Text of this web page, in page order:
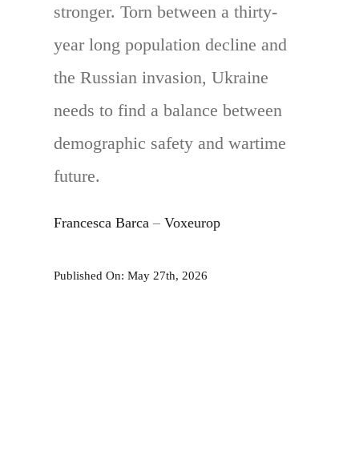
stronger. Torn between a thirty-
year long population decline and
the Russian invasion, Ukraine
needs to find a balance between
demographic safety and wartime
future.
Francesca Barca –Voxeurop
Published On: May 27th, 2026